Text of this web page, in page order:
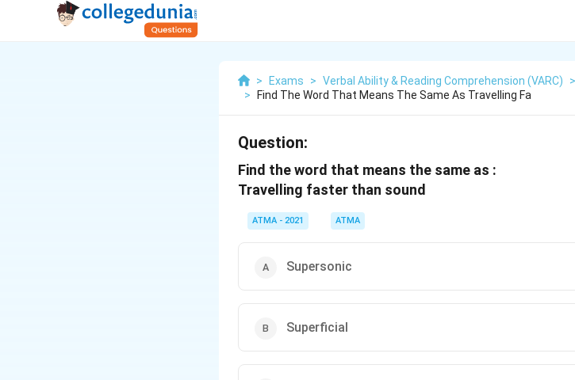
> Exams > Verbal Ability & Reading Comprehension (VARC) >
>
Find The Word That Means The Same As Travelling Fa
Question:
Find the word that means the same as :
Travelling faster than sound
ATMA - 2021 ATMA
Supersonic
Superficial